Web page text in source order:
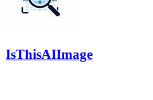
IsThisAIImage